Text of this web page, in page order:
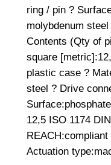
t
S
e
t
1
/
2
"
D
r
ring / pin ?
molybdenum
Contents (Qty of
square
plastic case ?
steel ? Drive
12,5 ISO 1174
Actuation